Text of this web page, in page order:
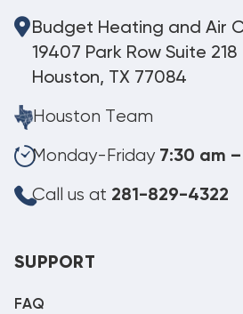
Budget Heating and Air
19407 Park Row Suite 218
Houston, TX 77084
Houston Team
Monday-Friday 7:30 am
Call us at 281-829-4322
SUPPORT
FAQ